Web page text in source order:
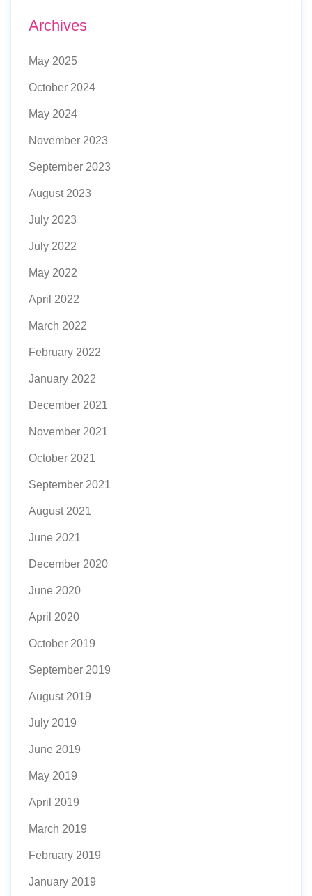
Archives
May 2025
October 2024
May 2024
November 2023
September 2023
August 2023
July 2023
July 2022
May 2022
April 2022
March 2022
February 2022
January 2022
December 2021
November 2021
October 2021
September 2021
August 2021
June 2021
December 2020
June 2020
April 2020
October 2019
September 2019
August 2019
July 2019
June 2019
May 2019
April 2019
March 2019
February 2019
January 2019